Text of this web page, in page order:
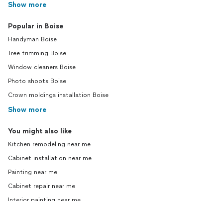
Show more
Popular in Boise
Handyman Boise
Tree trimming Boise
Window cleaners Boise
Photo shoots Boise
Crown moldings installation Boise
Show more
You might also like
Kitchen remodeling near me
Cabinet installation near me
Painting near me
Cabinet repair near me